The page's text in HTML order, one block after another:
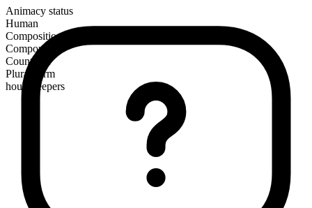
Animacy status
Human
Composition
Compound
Countable
Plural form
housekeepers